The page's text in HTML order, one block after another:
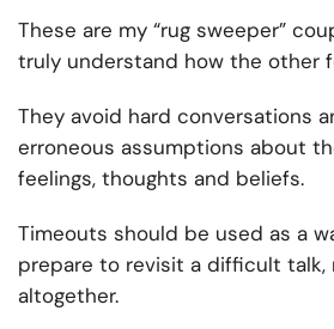
These are my “rug sweeper”
truly understand how the other
They avoid hard conversations
erroneous assumptions about
feelings, thoughts and beliefs.
Timeouts should be used as a
prepare to revisit a difficult talk,
altogether.